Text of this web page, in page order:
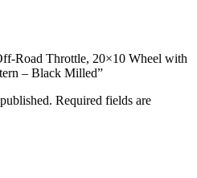
Road Throttle, 20×10 Wheel with
– Black Milled”
Required fields are